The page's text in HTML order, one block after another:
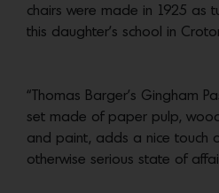
chairs were made in 1925 as
this daughter’s school in
“Thomas Barger’s Gingham
set made of paper pulp,
and paint, adds a nice touch
otherwise serious state of